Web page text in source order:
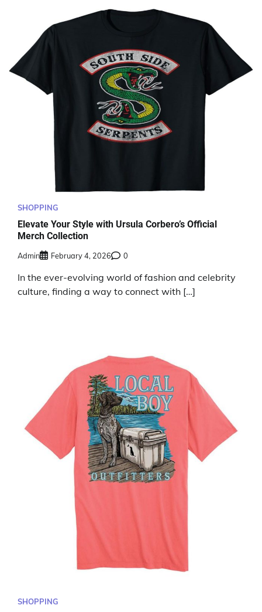
SHOPPING
Elevate Your Style with Ursula Corbero’s Official
Merch Collection
Admin February 4, 2026 0
In the ever-evolving world of fashion and celebrity
culture, finding a way to connect with […]
SHOPPING